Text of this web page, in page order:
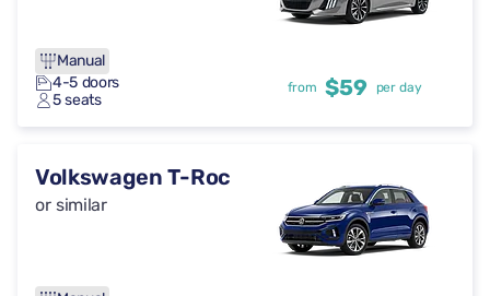
Manual
4-5 doors
5 seats
from $59 per day
Volkswagen T-Roc
or similar